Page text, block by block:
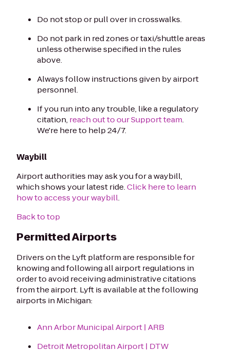
Do not stop or pull over in crosswalks.
Do not park in red zones or taxi/shuttle areas
unless otherwise specified in the rules
above.
Always follow instructions given by airport
personnel.
If you run into any trouble, like a regulatory
citation,reach out to our Support team.
We're here to help 24/7.
Waybill
Airport authorities may ask you for a waybill,
which shows your latest ride.Click here to learn
how to access your waybill.
Back to top
Permitted Airports
Drivers on the Lyft platform are responsible for
knowing and following all airport regulations in
order to avoid receiving administrative citations
from the airport. Lyft is available at the following
airports in Michigan:
Ann Arbor Municipal Airport | ARB
Detroit Metropolitan Airport | DTW